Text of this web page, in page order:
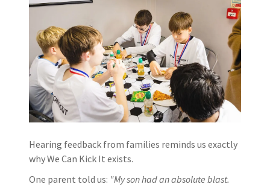
Hearing feedback from families reminds us exactly
why We Can Kick It exists.
One parent told us: "My son had an absolute blast.